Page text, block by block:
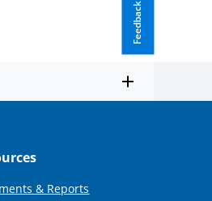
Feedback
& Reports